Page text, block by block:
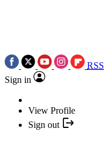
RSS
Sign in
View Profile
Sign out